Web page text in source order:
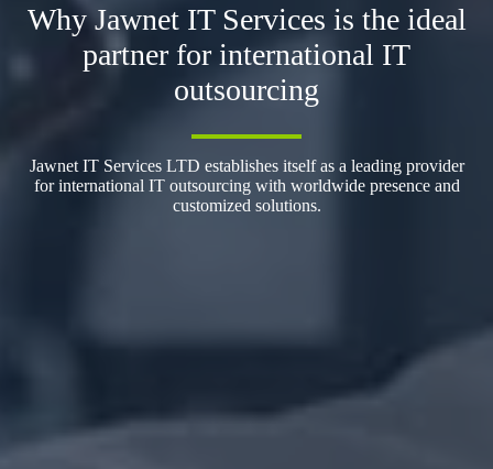
Why Jawnet IT Services is the ideal
partner for international IT
outsourcing
Jawnet IT Services LTD establishes itself as a leading provider
for international IT outsourcing with worldwide presence and
customized solutions.